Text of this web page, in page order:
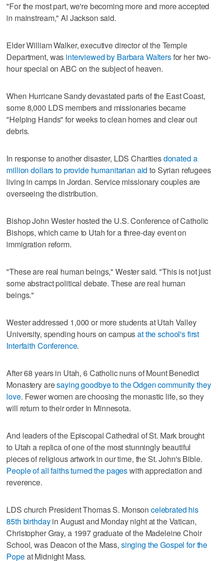
"For the most part, we're becoming more and more accepted
in mainstream," Al Jackson said.
Elder William Walker, executive director of the Temple
Department, was interviewed by Barbara Waltersfor her two-
hour special on ABC on the subject of heaven.
When Hurricane Sandy devastated parts of the East Coast,
some 8,000 LDS members and missionaries became
"Helping Hands" for weeks to clean homes and clear out
debris.
In response to another disaster, LDS Charitiesdonated a
million dollars to provide humanitarian aid to Syrian refugees
living in camps in Jordan. Service missionary couples are
overseeing the distribution.
Bishop John Wester hosted the U.S. Conference of Catholic
Bishops, which came to Utah for a three-day event on
immigration reform.
"These are real human beings," Wester said. "This is not just
some abstract political debate. These are real human
beings."
Wester addressed 1,000 or more students at Utah Valley
University, spending hours on campusat the school's first
Interfaith Conference.
After 68 years in Utah, 6 Catholic nuns of Mount Benedict
Monastery aresaying goodbye to the Odgen community they
love. Fewer women are choosing the monastic life, so they
will return to their order in Minnesota.
And leaders of the Episcopal Cathedral of St. Mark brought
to Utah a replica of one of the most stunningly beautiful
pieces of religious artwork in our time, the St. John's Bible.
People of all faiths turned the pageswith appreciation and
reverence.
LDS church President Thomas S. Monsoncelebrated his
85th birthdayin August and Monday night at the Vatican,
Christopher Gray, a 1997 graduate of the Madeleine Choir
School, was Deacon of the Mass, singing the Gospel for the
Popeat Midnight Mass.